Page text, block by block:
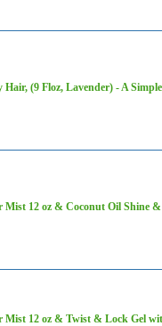
(9 Floz, Lavender) - A
12 oz & Coconut Oil Shine
Mist 12 oz & Twist & Lock Gel